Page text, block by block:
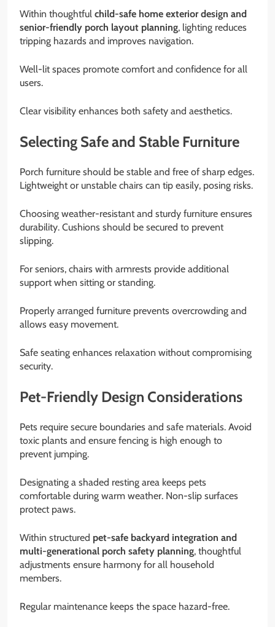
Within thoughtful child-safe home exterior design and
senior-friendly porch layout planning, lighting reduces
tripping hazards and improves navigation.
Well-lit spaces promote comfort and confidence for all
users.
Clear visibility enhances both safety and aesthetics.
Selecting Safe and Stable Furniture
Porch furniture should be stable and free of sharp edges.
Lightweight or unstable chairs can tip easily, posing risks.
Choosing weather-resistant and sturdy furniture ensures
durability. Cushions should be secured to prevent
slipping.
For seniors, chairs with armrests provide additional
support when sitting or standing.
Properly arranged furniture prevents overcrowding and
allows easy movement.
Safe seating enhances relaxation without compromising
security.
Pet-Friendly Design Considerations
Pets require secure boundaries and safe materials. Avoid
toxic plants and ensure fencing is high enough to
prevent jumping.
Designating a shaded resting area keeps pets
comfortable during warm weather. Non-slip surfaces
protect paws.
Within structured pet-safe backyard integration and
multi-generational porch safety planning, thoughtful
adjustments ensure harmony for all household
members.
Regular maintenance keeps the space hazard-free.